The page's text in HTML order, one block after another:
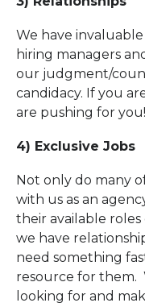
We have
hiring managers
our judgment/
candidacy. If you
are pushing for you!
4) Exclusive Jobs
Not only do many
with us as an
their available
we have
need something
resource for them.
looking for and